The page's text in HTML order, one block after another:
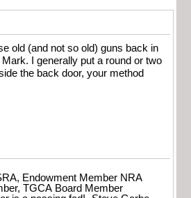
old (and not so old) guns back in
I generally put a round or two
the back door, your method
Endowment Member NRA
TGCA Board Member